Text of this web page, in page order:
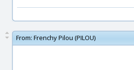
From: Frenchy Pilou (PILOU)